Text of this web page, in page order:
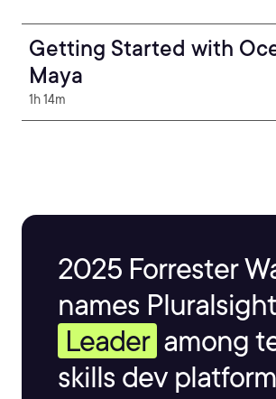
Getting Started with
Maya
1h 14m
2025 Forrester
names
Leader among
skills dev